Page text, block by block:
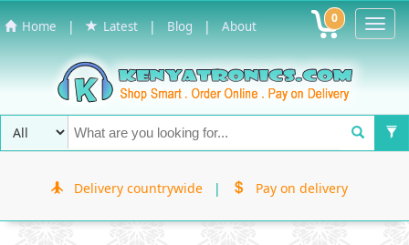
Home | Latest | Blog | About 0
Delivery countrywide | Pay on delivery